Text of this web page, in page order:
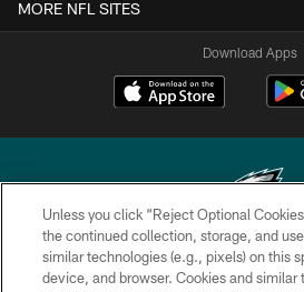
MORE NFL SITES
Download Apps
Copyright © 2026 Philadelphia Eagles.
Unless you click “Reject Optional
the continued collection, storage, and
similar technologies (e.g., pixels) on this
device, and browser. Cookies and similar